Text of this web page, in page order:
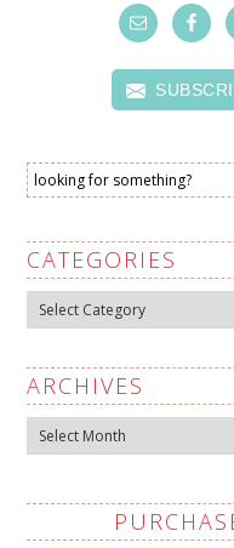
CATEGORIES
Categories
ARCHIVES
Archives